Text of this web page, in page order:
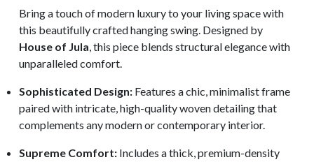
Bring a touch of modern luxury to your living space with
this beautifully crafted hanging swing. Designed by
House of Jula, this piece blends structural elegance with
unparalleled comfort.
Sophisticated Design: Features a chic, minimalist frame
paired with intricate, high-quality woven detailing that
complements any modern or contemporary interior.
Supreme Comfort: Includes a thick, premium-density